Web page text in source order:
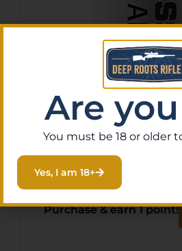
Tenpoint
Wax/
Purchase & earn 1 point!
Are you
You must be 18 or older
Yes, I am 18+